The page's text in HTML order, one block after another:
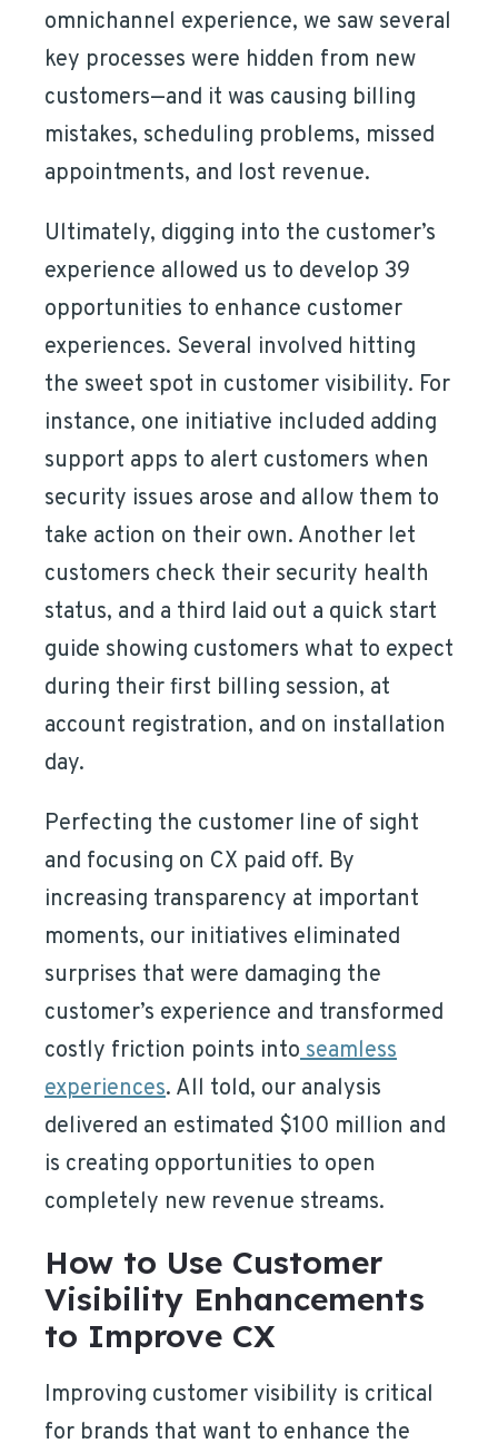
omnichannel experience, we saw several
key processes were hidden from new
customers—and it was causing billing
mistakes, scheduling problems, missed
appointments, and lost revenue.
Ultimately, digging into the customer’s
experience allowed us to develop 39
opportunities to enhance customer
experiences. Several involved hitting
the sweet spot in customer visibility. For
instance, one initiative included adding
support apps to alert customers when
security issues arose and allow them to
take action on their own. Another let
customers check their security health
status, and a third laid out a quick start
guide showing customers what to expect
during their first billing session, at
account registration, and on installation
day.
Perfecting the customer line of sight
and focusing on CX paid off. By
increasing transparency at important
moments, our initiatives eliminated
surprises that were damaging the
customer’s experience and transformed
costly friction points intoseamless
experiences. All told, our analysis
delivered an estimated $100 million and
is creating opportunities to open
completely new revenue streams.
How to Use Customer
Visibility Enhancements
to Improve CX
Improving customer visibility is critical
for brands that want to enhance the